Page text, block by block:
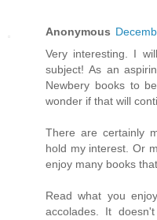
Anonymous
Very interesting. I
subject! As an
Newbery books to
wonder if that will
There are certainly
hold my interest. Or
enjoy many books
Read what you
accolades. It